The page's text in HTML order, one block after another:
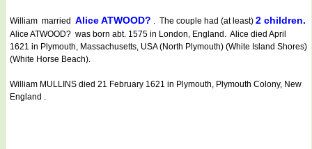
William married Alice ATWOOD? . The couple had (at least) 2 children.
Alice ATWOOD? was born abt. 1575 in London, England. Alice died April
1621 in Plymouth, Massachusetts, USA (North Plymouth) (White Island Shores)
(White Horse Beach).
William MULLINS died 21 February 1621 in Plymouth, Plymouth Colony, New
England .